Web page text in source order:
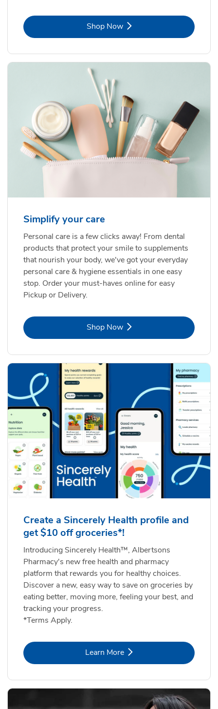
Shop NowLink Opens in New Tab
Simplify your care
Personal care is a few clicks away! From dental
products that protect your smile to supplements
that nourish your body, we've got your everyday
personal care & hygiene essentials in one easy
stop. Order your must-haves online for easy
Pickup or Delivery.
Shop NowLink Opens in New Tab
Create a Sincerely Health profile and
get $10 off groceries*!
Introducing Sincerely Health™, Albertsons
Pharmacy's new free health and pharmacy
platform that rewards you for healthy choices.
Discover a new, easy way to save on groceries by
eating better, moving more, feeling your best, and
tracking your progress.
*Terms Apply.
Learn MoreLink Opens in New Tab